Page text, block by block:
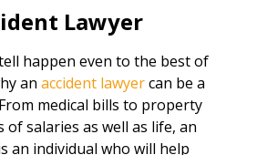
Lawyer
happen even to the best of
an accident lawyercan be a
medical bills to property
of salaries as well as life, an
an individual who will help